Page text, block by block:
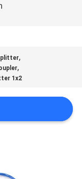
,
,
1x2